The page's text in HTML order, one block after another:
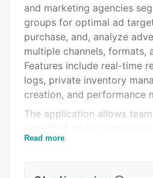
Pricing
Integrations
Support options
FAQs
Related categories
and marketing agencies
groups for optimal ad
purchase, and, analyze
multiple channels, formats,
Features include real-time
logs, private inventory
creation, and performance
The application allows
and ensure brand security
Read more